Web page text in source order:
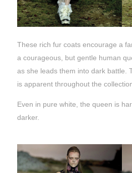
These rich fur coats encourage a
a courageous, but gentle human
as she leads them into dark battle.
is apparent throughout the
Even in pure white, the queen is
darker.